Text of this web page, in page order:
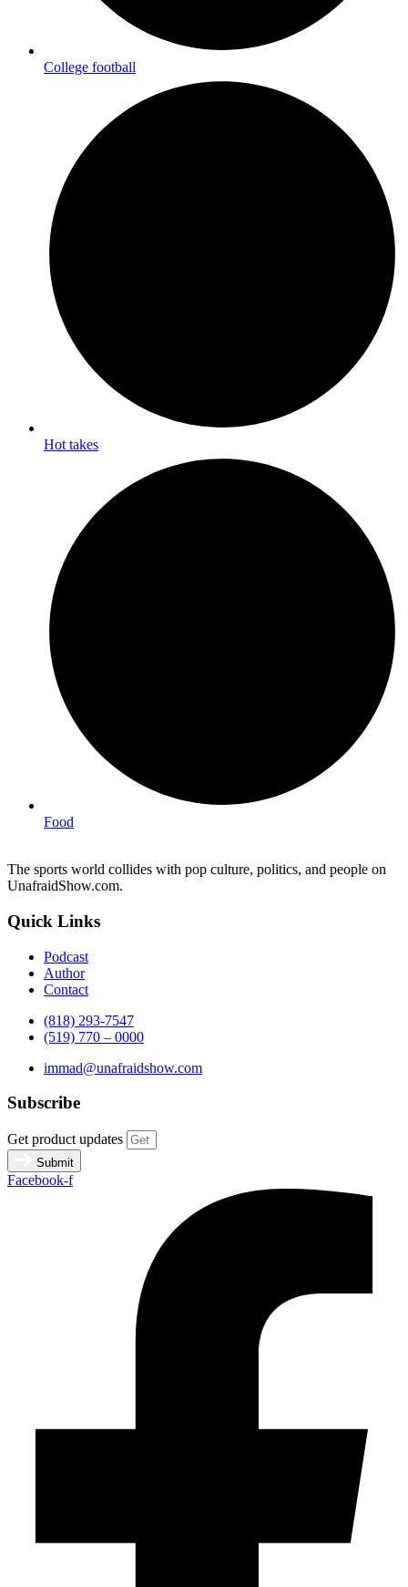
College football
Hot takes
Food
The sports world collides with pop culture, politics, and people on
UnafraidShow.com.
Quick Links
Podcast
Author
Contact
(818) 293-7547
(519) 770 – 0000
immad@unafraidshow.com
Subscribe
Get product updates
Submit
Facebook-f